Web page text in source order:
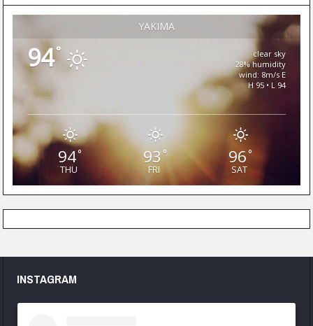
YAKIMA
94°
clear sky
28% humidity
wind: 8m/s E
H 95 • L 94
94°
THU
93°
FRI
96 °
SAT
INSTAGRAM